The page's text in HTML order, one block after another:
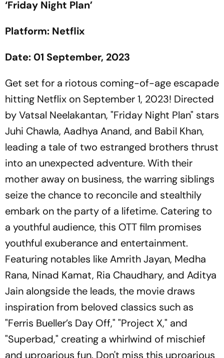
‘Friday Night Plan’
Platform: Netflix
Date: 01 September, 2023
Get set for a riotous coming-of-age escapade
hitting Netflix on September 1, 2023! Directed
by Vatsal Neelakantan, "Friday Night Plan" stars
Juhi Chawla, Aadhya Anand, and Babil Khan,
leading a tale of two estranged brothers thrust
into an unexpected adventure. With their
mother away on business, the warring siblings
seize the chance to reconcile and stealthily
embark on the party of a lifetime. Catering to
a youthful audience, this OTT film promises
youthful exuberance and entertainment.
Featuring notables like Amrith Jayan, Medha
Rana, Ninad Kamat, Ria Chaudhary, and Aditya
Jain alongside the leads, the movie draws
inspiration from beloved classics such as
"Ferris Bueller’s Day Off," "Project X," and
"Superbad," creating a whirlwind of mischief
and uproarious fun. Don't miss this uproarious